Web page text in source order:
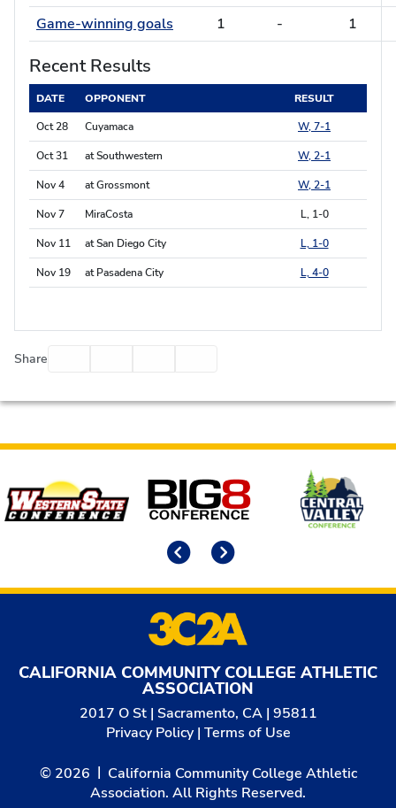
Game-winning goals
1 - 1
Recent Results
DATE OPPONENT
RESULT
Oct 28
Cuyamaca W, 7-1
Oct 31 at Southwestern W, 2-1
Nov 4 at Grossmont W, 2-1
Nov 7 MiraCosta L, 1-0
Nov 11 at San Diego City L, 1-0
Nov 19 at Pasadena City L, 4-0
Share
Affiliates
CALIFORNIA COMMUNITY COLLEGE ATHLETIC
ASSOCIATION
2017 O St | Sacramento, CA | 95811
Privacy Policy| Terms of Use
© 2026
California Community College Athletic
Association. All Rights Reserved.